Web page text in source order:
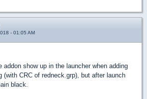
- 01:05 AM
addon show up in the launcher when adding
(with CRC of redneck.grp), but after launch
black.